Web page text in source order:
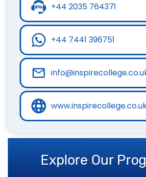
+44 2035 764371
+44 7441 396751
Explore Our